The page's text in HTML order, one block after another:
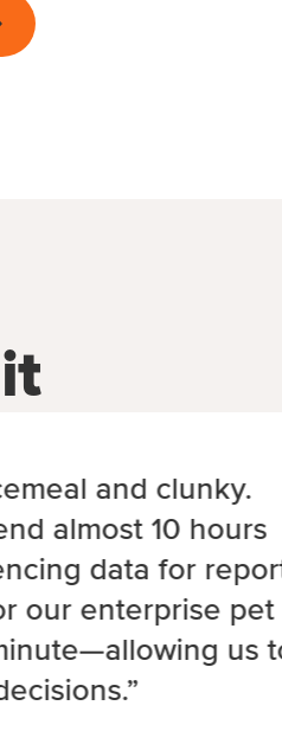
and clunky.
almost 10 hours
data for
our enterprise pet
us